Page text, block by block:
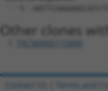
5'-
Other clones
Contact Us Terms and